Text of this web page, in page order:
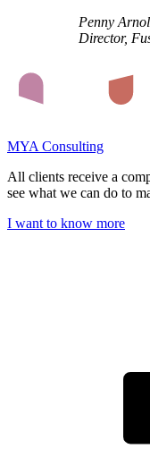
Penny
Director,
MYA Consulting
All clients receive a
see what we can do to
I want to know more